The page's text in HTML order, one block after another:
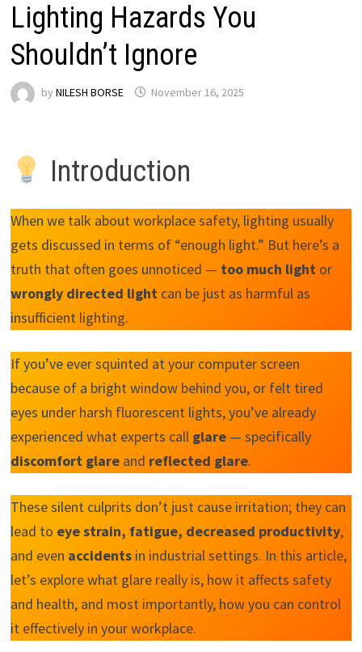
Lighting Hazards You
Shouldn’t Ignore
by NILESH BORSE November 16, 2025
Introduction
When we talk about workplace safety, lighting usually
gets discussed in terms of “enough light.” But here’s a
truth that often goes unnoticed — too much lightor
wrongly directed lightcan be just as harmful as
insufficient lighting.
If you’ve ever squinted at your computer screen
because of a bright window behind you, or felt tired
eyes under harsh fluorescent lights, you’ve already
experienced what experts call glare— specifically
discomfort glareand reflected glare.
These silent culprits don’t just cause irritation; they can
lead to eye strain, fatigue, decreased productivity,
and even accidentsin industrial settings. In this article,
let’s explore what glare really is, how it affects safety
and health, and most importantly, how you can control
it effectively in your workplace.